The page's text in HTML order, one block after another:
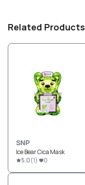
Related Products
SNP
Ice Bear Cica Mask
5.0(1) 0